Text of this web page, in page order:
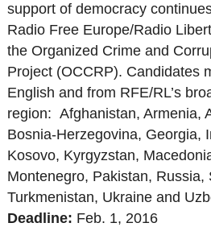
support of democracy
Radio Free Europe/Radio
the Organized Crime and
Project (OCCRP). Candidates
English and from RFE/RL’s
region: Afghanistan, Armenia,
Bosnia-Herzegovina, Georgia,
Kosovo, Kyrgyzstan,
Montenegro, Pakistan, Russia,
Turkmenistan, Ukraine and
Deadline: Feb. 1, 2016